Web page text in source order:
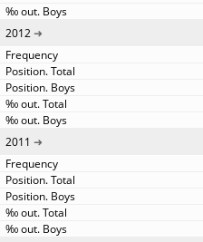
2012
2011